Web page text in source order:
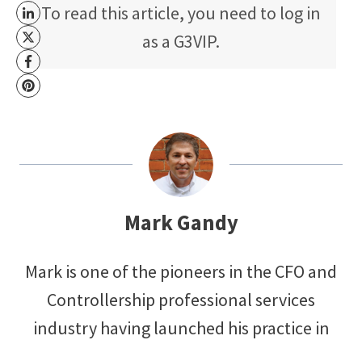
To read this article, you need to log in
as a G3VIP.
Mark Gandy
Mark is one of the pioneers in the CFO and
Controllership professional services
industry having launched his practice in